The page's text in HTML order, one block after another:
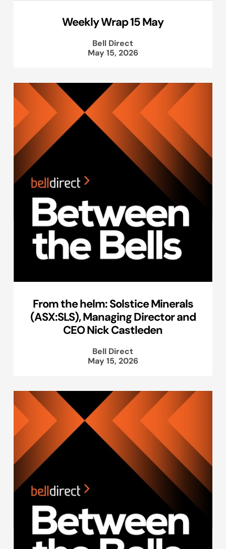
Weekly Wrap 15 May
Bell Direct
May 15, 2026
From the helm: Solstice Minerals
(ASX:SLS), Managing Director and
CEO Nick Castleden
Bell Direct
May 15, 2026